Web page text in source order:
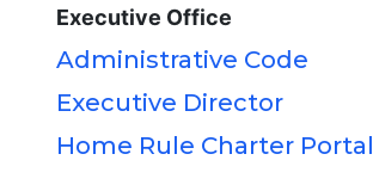
Executive Office
Administrative Code
Executive Director
Home Rule Charter Portal